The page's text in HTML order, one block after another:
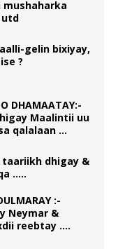
mushaharka
utd
gelin bixiyay,
?
DHAMAATAY:-
Maalintii uu
qalalaan …
taariikh dhigay &
…..
:-
Neymar &
reebtay ….